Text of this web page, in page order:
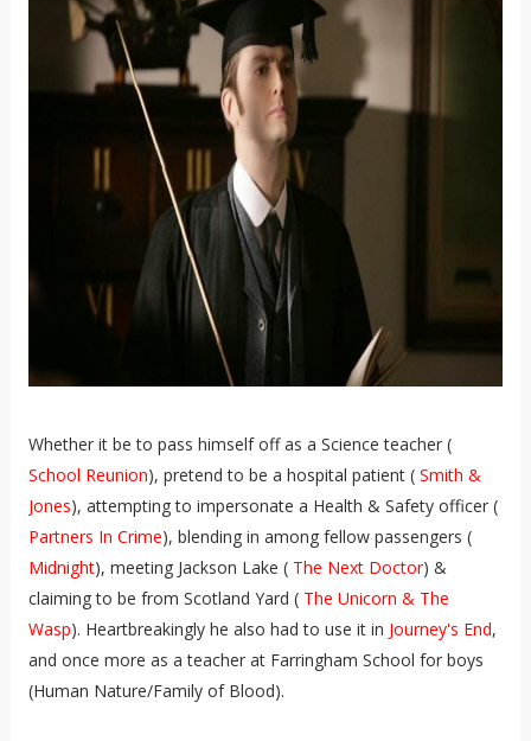
Whether it be to pass himself off as a Science teacher (
School Reunion), pretend to be a hospital patient ( Smith &
Jones), attempting to impersonate a Health & Safety officer (
Partners In Crime), blending in among fellow passengers (
Midnight), meeting Jackson Lake ( The Next Doctor) &
claiming to be from Scotland Yard ( The Unicorn & The
Wasp). Heartbreakingly he also had to use it in Journey's End,
and once more as a teacher at Farringham School for boys
(Human Nature/Family of Blood).